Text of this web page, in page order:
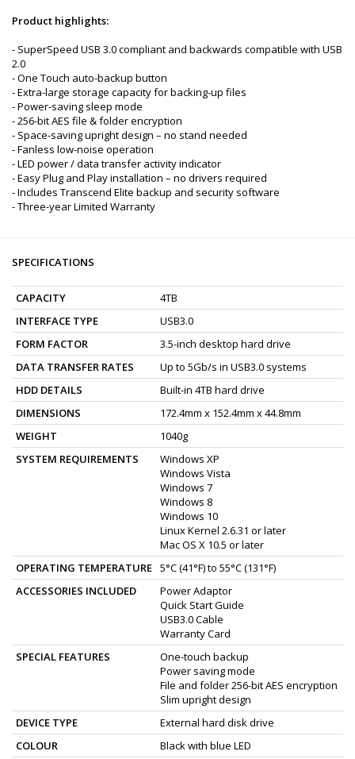
Product highlights:
- SuperSpeed USB 3.0 compliant and backwards compatible with USB
2.0
- One Touch auto-backup button
- Extra-large storage capacity for backing-up files
- Power-saving sleep mode
- 256-bit AES file & folder encryption
- Space-saving upright design – no stand needed
- Fanless low-noise operation
- LED power / data transfer activity indicator
- Easy Plug and Play installation – no drivers required
- Includes Transcend Elite backup and security software
- Three-year Limited Warranty
SPECIFICATIONS
CAPACITY
4TB
INTERFACE TYPE
USB3.0
FORM FACTOR
3.5-inch desktop hard drive
DATA TRANSFER RATES
Up to 5Gb/s in USB3.0 systems
HDD DETAILS
Built-in 4TB hard drive
DIMENSIONS
172.4mm x 152.4mm x 44.8mm
WEIGHT
1040g
SYSTEM REQUIREMENTS
Windows XP
Windows Vista
Windows 7
Windows 8
Windows 10
Linux Kernel 2.6.31 or later
Mac OS X 10.5 or later
OPERATING TEMPERATURE 5°C (41°F) to 55°C (131°F)
ACCESSORIES INCLUDED
Power Adaptor
Quick Start Guide
USB3.0 Cable
Warranty Card
SPECIAL FEATURES
One-touch backup
Power saving mode
File and folder 256-bit AES encryption
Slim upright design
DEVICE TYPE
External hard disk drive
COLOUR
Black with blue LED